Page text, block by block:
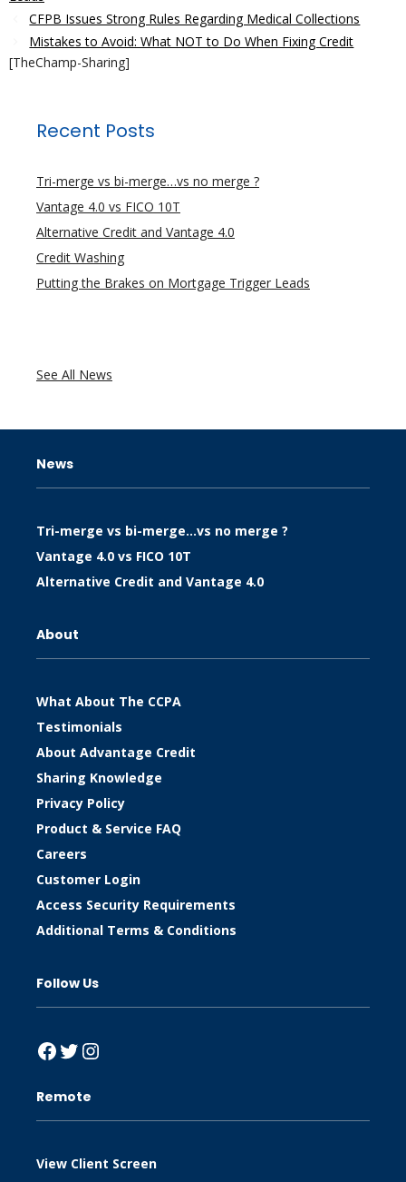
CFPB Issues Strong Rules Regarding Medical Collections
Mistakes to Avoid: What NOT to Do When Fixing Credit
[TheChamp-Sharing]
Recent Posts
Tri-merge vs bi-merge…vs no merge ?
Vantage 4.0 vs FICO 10T
Alternative Credit and Vantage 4.0
Credit Washing
Putting the Brakes on Mortgage Trigger Leads
See All News
News
Tri-merge vs bi-merge…vs no merge ?
Vantage 4.0 vs FICO 10T
Alternative Credit and Vantage 4.0
About
What About The CCPA
Testimonials
About Advantage Credit
Sharing Knowledge
Privacy Policy
Product & Service FAQ
Careers
Customer Login
Access Security Requirements
Additional Terms & Conditions
Follow Us
Facebook
Twitter
Instagram
Remote
View Client Screen